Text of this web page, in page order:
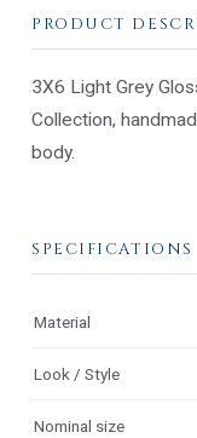
PRODUCT
3X6 Light Grey
Collection,
body.
SPECIFICATIONS
Material
Look / Style
Nominal size